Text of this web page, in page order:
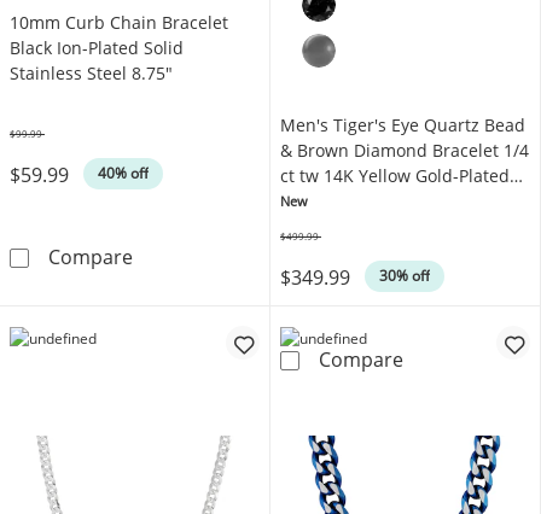
10mm Curb Chain Bracelet
Black Ion-Plated Solid
Stainless Steel 8.75"
$59.99 40% off
$99.99
Compare10mm Curb Chain Bracelet Black Ion-Plated
Men's Tiger's Eye Quartz Bead
& Brown Diamond Bracelet 1/4
ct tw 14K Yellow Gold-Plated
Sterling Silver 8.5"
New
$349.99 30% off
$499.99
CompareMen's Tiger's